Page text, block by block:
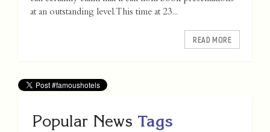
at an outstanding level. This time at 23...
READ MORE
Popular News Tags